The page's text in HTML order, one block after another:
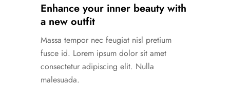
Enhance your inner beauty with
a new outfit
Massa tempor nec feugiat nisl pretium
fusce id. Lorem ipsum dolor sit amet
consectetur adipiscing elit. Nulla
malesuada.